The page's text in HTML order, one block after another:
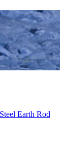
Earth Rod